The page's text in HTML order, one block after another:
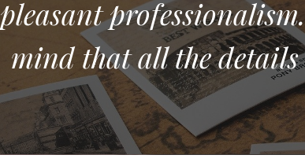
pleasant
mind that all the details